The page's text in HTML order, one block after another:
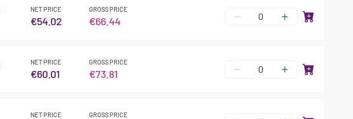
NET PRICE
€54.02
GROSS PRICE
€66.44
NET PRICE
€60.01
GROSS PRICE
€73.81
NET PRICE GROSS PRICE